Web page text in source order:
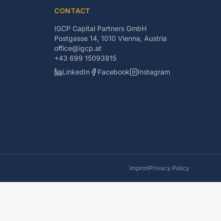
CONTACT
IGCP Capital Partners GmbH
Postgasse 14, 1010 Vienna, Austria
office@igcp.at
+43 699 15093815
LinkedIn
Facebook Instagram
ImprintPrivacy Policy